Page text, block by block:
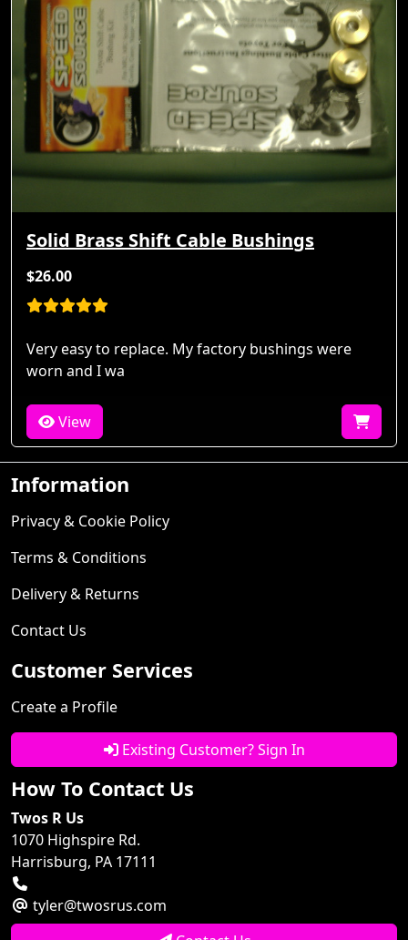
Solid Brass Shift Cable Bushings
$26.00
Very easy to replace. My factory bushings were
worn and I wa
View
Information
Privacy & Cookie Policy
Terms & Conditions
Delivery & Returns
Contact Us
Customer Services
Create a Profile
Existing Customer? Sign In
How To Contact Us
Twos R Us
1070 Highspire Rd.
Harrisburg, PA 17111
tyler@twosrus.com